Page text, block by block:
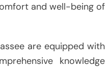
and well-being of
are equipped with
knowledge